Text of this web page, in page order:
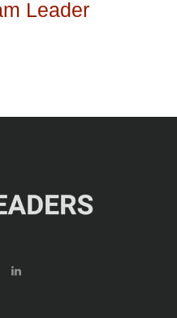
Leader